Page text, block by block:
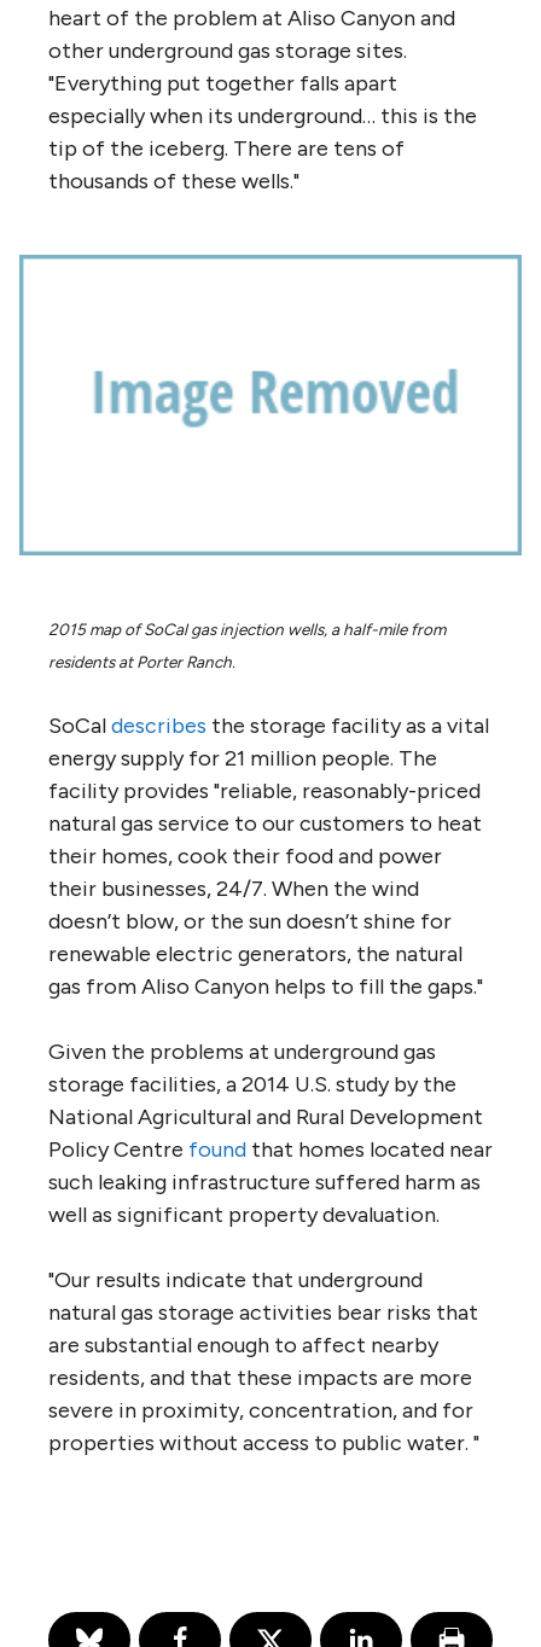
heart of the problem at Aliso Canyon and
other underground gas storage sites.
"Everything put together falls apart
especially when its underground… this is the
tip of the iceberg. There are tens of
thousands of these wells."
2015 map of SoCal gas injection wells, a half-mile from
residents at Porter Ranch.
SoCaldescribes the storage facility as a vital
energy supply for 21 million people. The
facility provides "reliable, reasonably-priced
natural gas service to our customers to heat
their homes, cook their food and power
their businesses, 24/7. When the wind
doesn’t blow, or the sun doesn’t shine for
renewable electric generators, the natural
gas from Aliso Canyon helps to fill the gaps."
Given the problems at underground gas
storage facilities, a 2014 U.S. study by the
National Agricultural and Rural Development
Policy Centre found that homes located near
such leaking infrastructure suffered harm as
well as significant property devaluation.
"Our results indicate that underground
natural gas storage activities bear risks that
are substantial enough to affect nearby
residents, and that these impacts are more
severe in proximity, concentration, and for
properties without access to public water. "